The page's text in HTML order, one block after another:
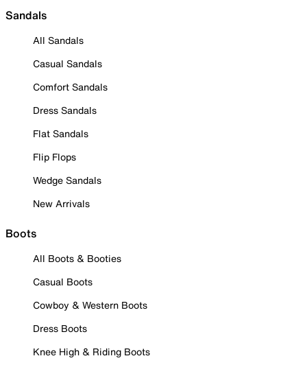
Sandals
All Sandals
Casual Sandals
Comfort Sandals
Dress Sandals
Flat Sandals
Flip Flops
Wedge Sandals
New Arrivals
Boots
All Boots & Booties
Casual Boots
Cowboy & Western Boots
Dress Boots
Knee High & Riding Boots